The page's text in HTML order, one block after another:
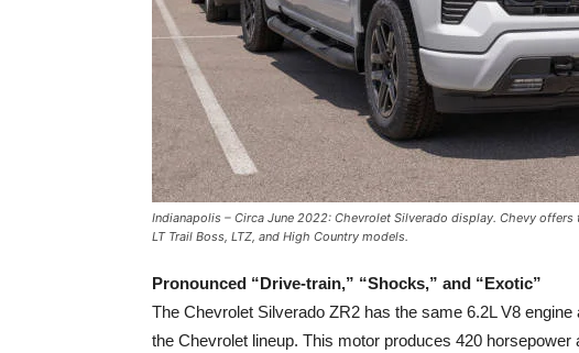
Indianapolis – Circa June 2022: Chevrolet Silverado display. Chevy offers
LT Trail Boss, LTZ, and High Country models.
Pronounced “Drive-train,” “Shocks,” and “Exotic”
The Chevrolet Silverado ZR2 has the same 6.2L V8 engine
the Chevrolet lineup. This motor produces 420